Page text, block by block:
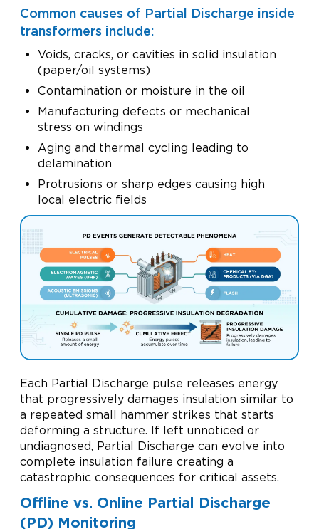
Common causes of Partial Discharge inside
transformers include:
Voids, cracks, or cavities in solid insulation
(paper/oil systems)
Contamination or moisture in the oil
Manufacturing defects or mechanical
stress on windings
Aging and thermal cycling leading to
delamination
Protrusions or sharp edges causing high
local electric fields
Each Partial Discharge pulse releases energy
that progressively damages insulation similar to
a repeated small hammer strikes that starts
deforming a structure. If left unnoticed or
undiagnosed, Partial Discharge can evolve into
complete insulation failure creating a
catastrophic consequences for critical assets.
Offline vs. Online Partial Discharge
(PD) Monitoring